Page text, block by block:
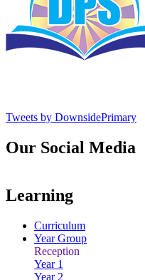
Tweets by DownsidePrimary
Our Social Media
Learning
Curriculum
Year Group
Reception
Year 1
Year 2